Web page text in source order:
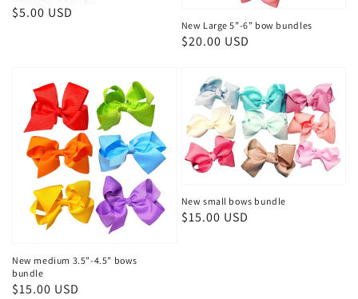
Regular
$5.00 USD
New Large 5”-6” bow bundles
Regular
$20.00 USD
New medium 3.5”-4.5” bows
bundle
Regular
$15.00 USD
New small bows bundle
Regular
$15.00 USD